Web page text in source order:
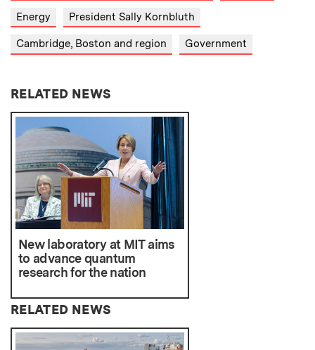
Energy President Sally Kornbluth
Cambridge, Boston and region Government
RELATED NEWS
New laboratory at MIT aims
to advance quantum
research for the nation
RELATED NEWS